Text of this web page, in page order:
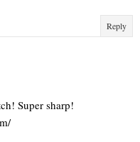
Reply
Super sharp!